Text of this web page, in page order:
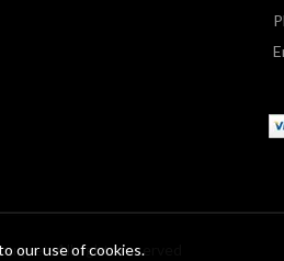
All rights reserved
our use of cookies.